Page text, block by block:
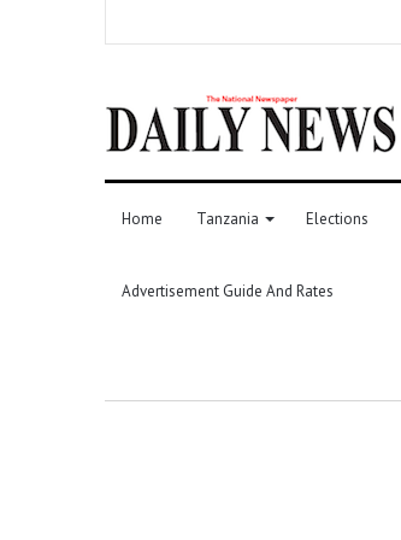
Home Tanzania Elections
Advertisement Guide And Rates